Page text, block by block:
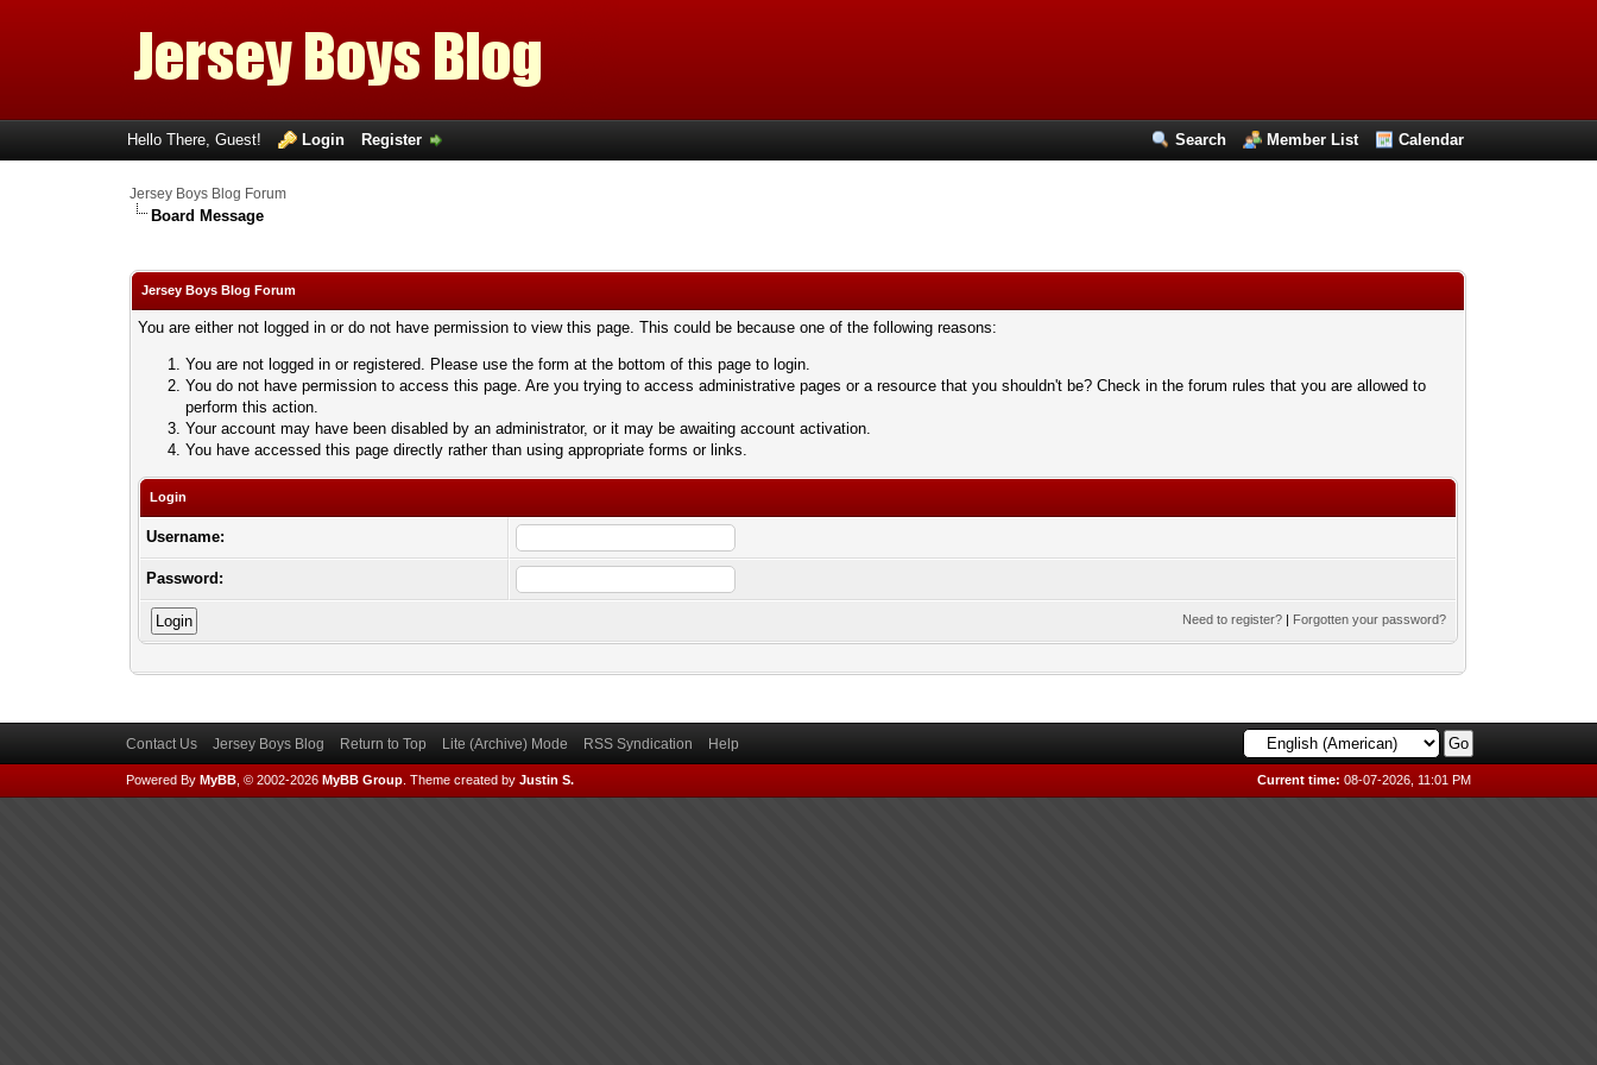
Search Member List Calendar
Hello There, Guest! Login Register
Jersey Boys Blog Forum
Board Message
Jersey Boys Blog Forum
You are either not logged in or do not have permission to view this page. This could be because one of the following reasons:
You are not logged in or registered. Please use the form at the bottom of this page to login.
You do not have permission to access this page. Are you trying to access administrative pages or a resource that you shouldn't be? Check in the forum rules that you are allowed to
perform this action.
Your account may have been disabled by an administrator, or it may be awaiting account activation.
You have accessed this page directly rather than using appropriate forms or links.
Login
Username:
Password:
Need to register? | Forgotten your password?
Contact Us Jersey Boys Blog Return to Top Lite (Archive) Mode RSS Syndication Help
Current time: 08-07-2026, 11:01 PM
Powered By MyBB, © 2002-2026 MyBB Group. Theme created by Justin S.